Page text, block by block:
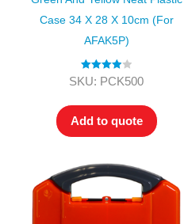
Case 34 X 28 X 10cm (for
AFAK5P)
Rated4.00
SKU: PCK500
Add to quote